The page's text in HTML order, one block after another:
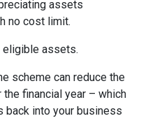
assets
no cost limit.
eligible assets.
scheme can reduce the
financial year – which
back into your business